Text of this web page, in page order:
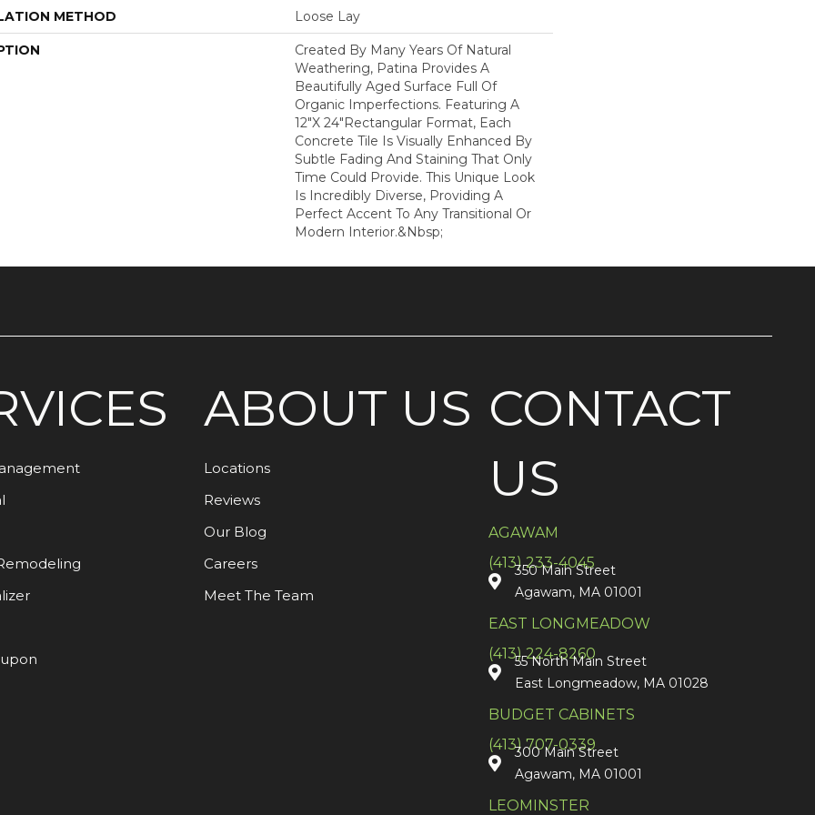
METHOD Loose Lay
Created By Many Years Of Natural
Weathering, Patina Provides A
Beautifully Aged Surface Full Of
Organic Imperfections. Featuring A
12"x 24"rectangular Format, Each
Concrete Tile Is Visually Enhanced By
Subtle Fading And Staining That Only
Time Could Provide. This Unique Look
Is Incredibly Diverse, Providing A
Perfect Accent To Any Transitional Or
Modern Interior.&nbsp;
ABOUT US
Locations
Reviews
Our Blog
Careers
Meet The Team
CONTACT
US
AGAWAM
(413) 233-4045
350 Main Street
Agawam, MA 01001
EAST LONGMEADOW
(413) 224-8260
55 North Main Street
East Longmeadow, MA 01028
BUDGET CABINETS
(413) 707-0339
300 Main Street
Agawam, MA 01001
LEOMINSTER